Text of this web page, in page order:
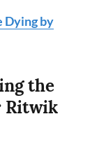
Dying by
the
Ritwik